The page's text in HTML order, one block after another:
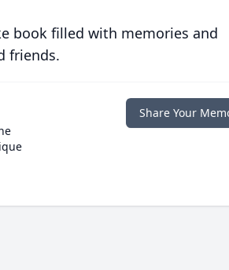
book filled with memories and
friends.
Share Your